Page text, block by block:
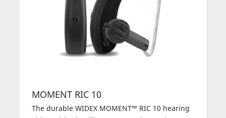
MOMENT RIC 10
The durable WIDEX MOMENT™ RIC 10 hearing